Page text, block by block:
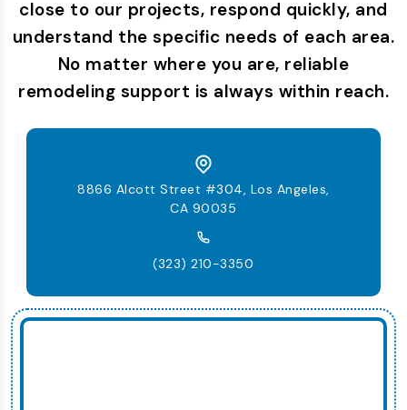
close to our projects, respond quickly, and
understand the specific needs of each area.
No matter where you are, reliable
remodeling support is always within reach.
8866 Alcott Street #304, Los Angeles,
CA 90035
(323) 210-3350